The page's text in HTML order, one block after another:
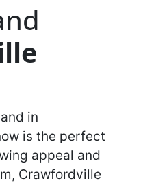
in
is the perfect
appeal and
Crawfordville